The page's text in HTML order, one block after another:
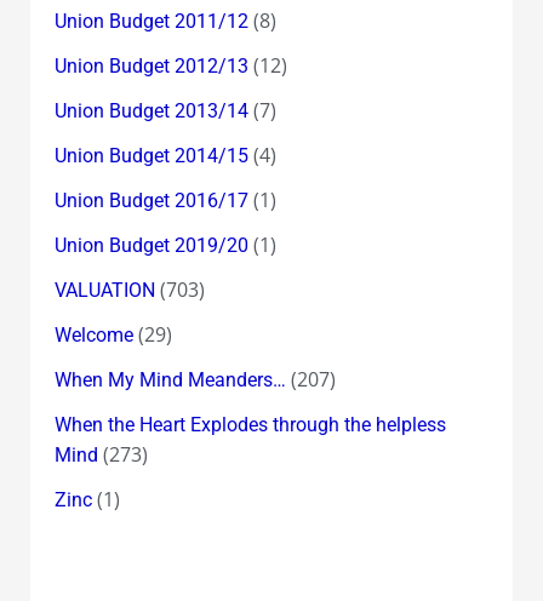
Union Budget 2011/12(8)
Union Budget 2012/13 (12)
Union Budget 2013/14(7)
Union Budget 2014/15(4)
Union Budget 2016/17(1)
Union Budget 2019/20 (1)
VALUATION (703)
Welcome(29)
When My Mind Meanders… (207)
When the Heart Explodes through the helpless
Mind (273)
Zinc(1)